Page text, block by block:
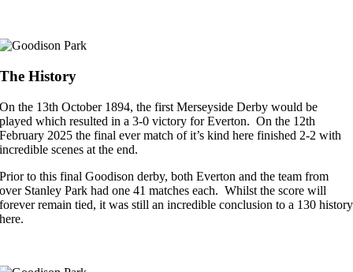
The History
On the 13th October 1894, the first Merseyside Derby would be
played which resulted in a 3-0 victory for Everton. On the 12th
February 2025 the final ever match of it’s kind here finished 2-2 with
incredible scenes at the end.
Prior to this final Goodison derby, both Everton and the team from
over Stanley Park had one 41 matches each. Whilst the score will
forever remain tied, it was still an incredible conclusion to a 130 history
here.